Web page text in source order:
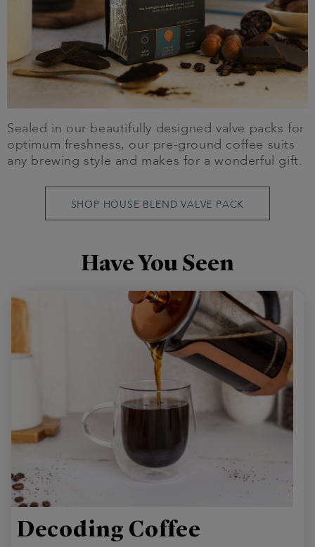
Sealed in our beautifully designed valve packs for
optimum freshness, our pre-ground coffee suits
any brewing style and makes for a wonderful gift.
SHOP HOUSE BLEND VALVE PACK
Have You Seen
Decoding Coffee